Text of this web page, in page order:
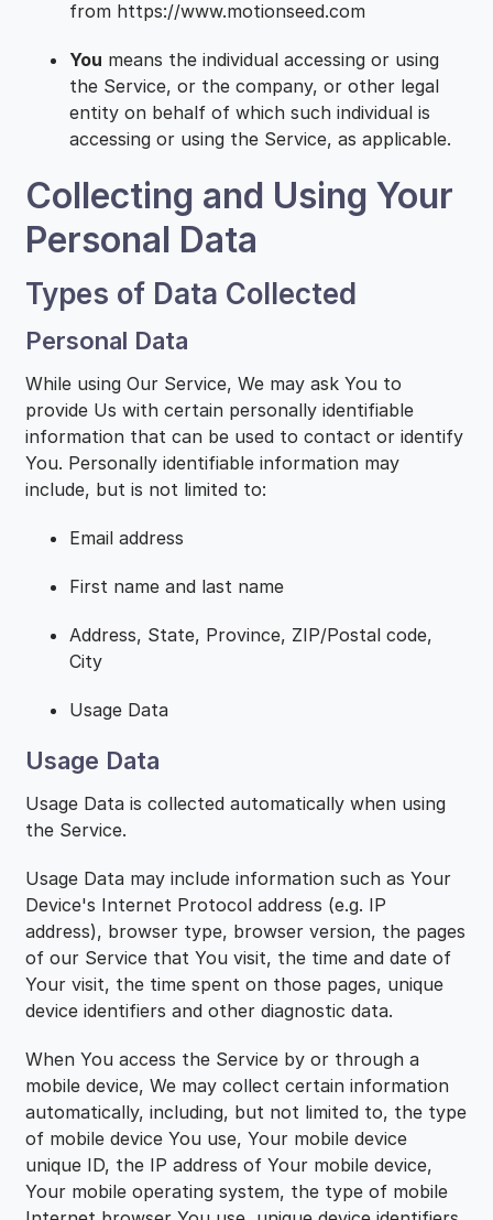
from https://www.motionseed.com
You means the individual accessing or using
the Service, or the company, or other legal
entity on behalf of which such individual is
accessing or using the Service, as applicable.
Collecting and Using Your
Personal Data
Types of Data Collected
Personal Data
While using Our Service, We may ask You to
provide Us with certain personally identifiable
information that can be used to contact or identify
You. Personally identifiable information may
include, but is not limited to:
Email address
First name and last name
Address, State, Province, ZIP/Postal code,
City
Usage Data
Usage Data
Usage Data is collected automatically when using
the Service.
Usage Data may include information such as Your
Device's Internet Protocol address (e.g. IP
address), browser type, browser version, the pages
of our Service that You visit, the time and date of
Your visit, the time spent on those pages, unique
device identifiers and other diagnostic data.
When You access the Service by or through a
mobile device, We may collect certain information
automatically, including, but not limited to, the type
of mobile device You use, Your mobile device
unique ID, the IP address of Your mobile device,
Your mobile operating system, the type of mobile